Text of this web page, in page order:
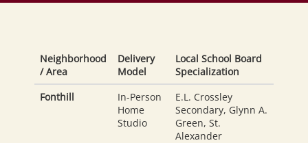
Neighborhood
/ Area
Delivery
Model
Local School Board
Specialization
Fonthill
In-Person
Home
Studio
E.L. Crossley
Secondary, Glynn A.
Green, St.
Alexander